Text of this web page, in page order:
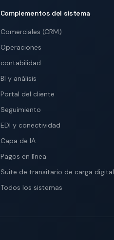
Complementos del sistema
Comerciales (CRM)
Operaciones
contabilidad
BI y análisis
Portal del cliente
Seguimiento
EDI y conectividad
Capa de IA
Pagos en línea
Suite de transitario de carga digital
Todos los sistemas